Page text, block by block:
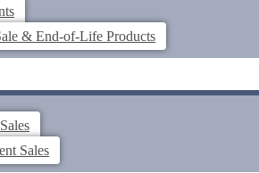
& End-of-Life Products
Sales